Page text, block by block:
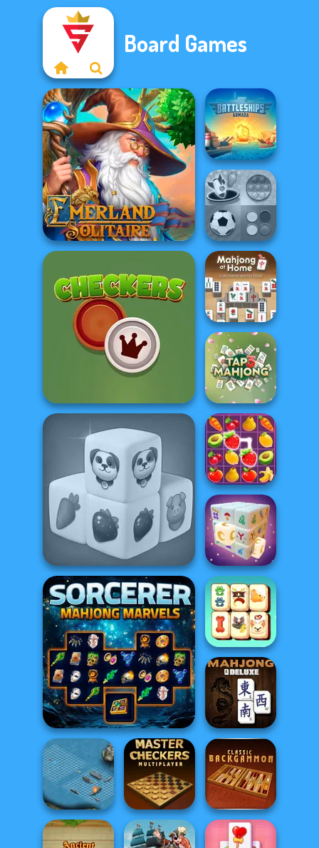
Board Games
Emerland Solitaire
Checkers
Farm Mahjong 3D
Sorcerer Mahjong Marvels
Battleships
Armada
Mind Games for
2-3-4 Player
Mahjong At
Home -
Scandinavian...
Tap 3 Mahjong
Fruit Mahjong
Mystic Mahjong
Pupper Mahjong
Mahjong Deluxe